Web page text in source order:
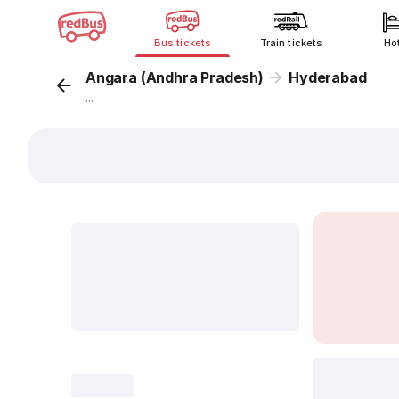
Bus tickets Train tickets
Angara (Andhra Pradesh) Hyderabad
...